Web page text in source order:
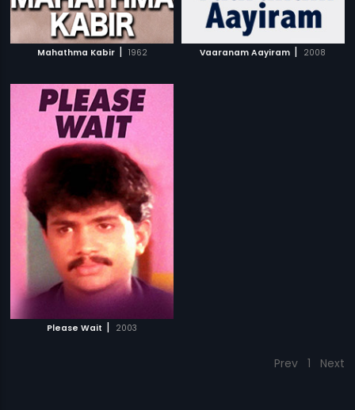
Mahathma Kabir | 1962 Vaaranam Aayiram | 2008
Please Wait | 2003
Prev 1 Next